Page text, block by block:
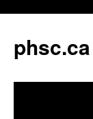
phsc.ca